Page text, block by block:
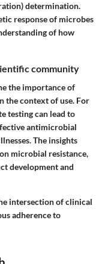
determination.
response of microbes
of how
community
the importance of
the context of use. For
testing can lead to
antimicrobial
The insights
microbial resistance,
development and
intersection of clinical
adherence to